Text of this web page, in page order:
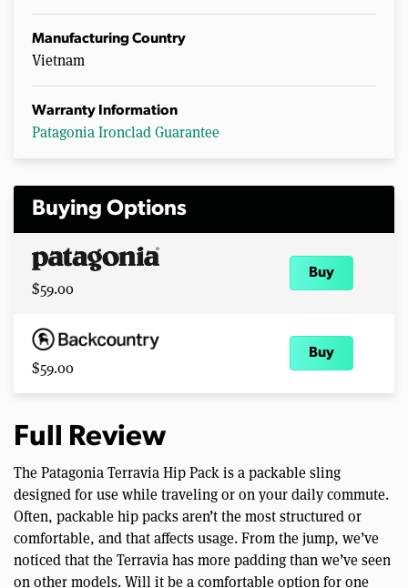
Manufacturing Country
Vietnam
Warranty Information
Patagonia Ironclad Guarantee
Buying Options
$59.00
Buy
$59.00
Buy
Full Review
The Patagonia Terravia Hip Pack is a packable sling
designed for use while traveling or on your daily commute.
Often, packable hip packs aren’t the most structured or
comfortable, and that affects usage. From the jump, we’ve
noticed that the Terravia has more padding than we’ve seen
on other models. Will it be a comfortable option for one